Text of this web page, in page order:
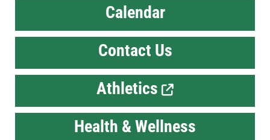
Calendar
Contact Us
Athletics
Health & Wellness